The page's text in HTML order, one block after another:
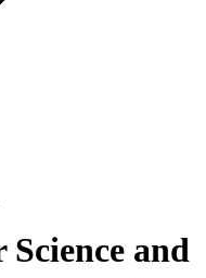
and